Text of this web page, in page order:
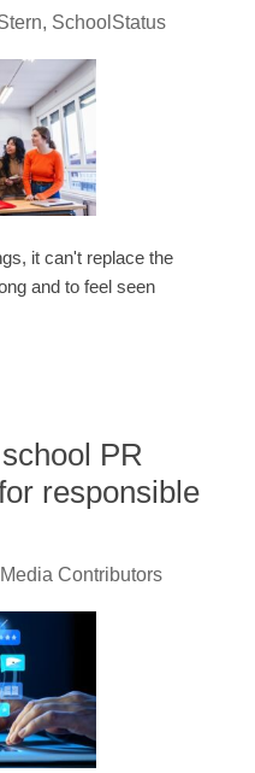
SchoolStatus
it can't replace the
and to feel seen
PR
responsible
Contributors